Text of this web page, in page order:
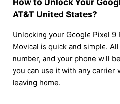
AT&T United States?
Unlocking your Google Pixel 9
Movical is quick and simple.
number, and your phone will
you can use it with any carrier
leaving home.